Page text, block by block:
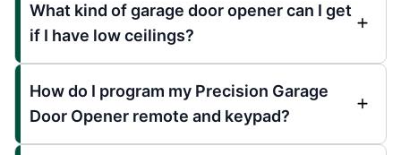
What kind of garage door opener can I get
if I have low ceilings?
How do I program my Precision Garage
Door Opener remote and keypad?